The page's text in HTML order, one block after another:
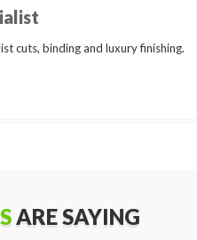
cuts, binding and luxury finishing.
ARE SAYING